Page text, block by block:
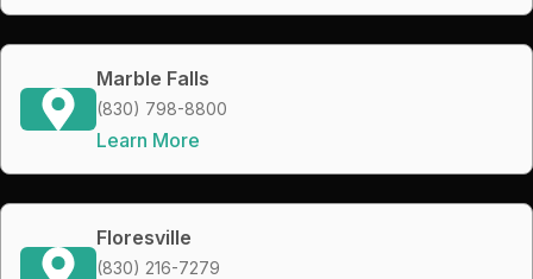
Marble Falls
(830) 798-8800
Learn More
Floresville
(830) 216-7279